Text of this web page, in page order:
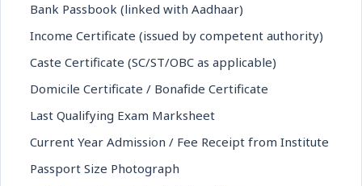
Bank Passbook (linked with Aadhaar)
Income Certificate (issued by competent authority)
Caste Certificate (SC/ST/OBC as applicable)
Domicile Certificate / Bonafide Certificate
Last Qualifying Exam Marksheet
Current Year Admission / Fee Receipt from Institute
Passport Size Photograph